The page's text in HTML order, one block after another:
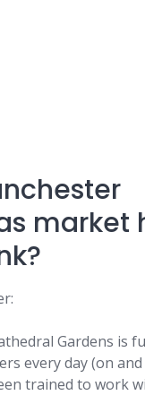
market
Gardens is
every day (on
trained to work